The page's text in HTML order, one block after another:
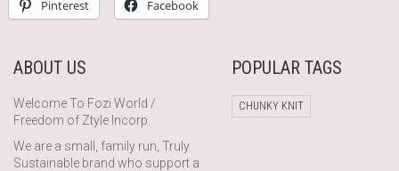
Pinterest Facebook
ABOUT US
Welcome To Fozi World /
Freedom of Ztyle Incorp.
We are a small, family run, Truly
Sustainable brand who support a
POPULAR TAGS
CHUNKY KNIT